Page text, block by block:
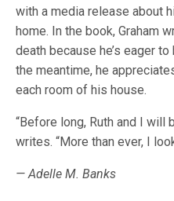
with a media release about
home. In the book, Graham
death because he’s eager
the meantime, he
each room of his house.
“Before long, Ruth and I will
writes. “More than ever, I
— Adelle M. Banks